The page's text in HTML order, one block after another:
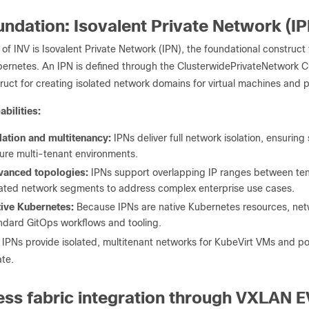
Isovalent Private Network
INV is Isovalent Private Network (IPN), the foundational
An IPN is defined through the ClusterwidePrivateNetwork
for creating isolated network domains for virtual machines and
and multitenancy:
IPNs deliver full network isolation,
multi-tenant environments.
topologies:
IPNs support overlapping IP ranges between
network segments to address complex enterprise use cases.
Kubernetes: Because IPNs are native Kubernetes resources,
GitOps workflows and tooling.
IPNs provide isolated, multitenant networks for KubeVirt VMs and
fabric integration through VXLAN